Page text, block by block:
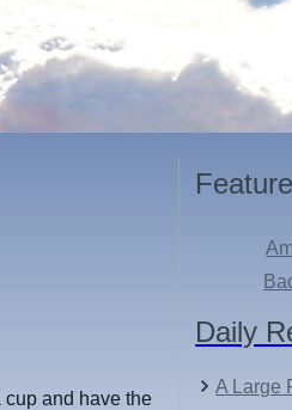
cup and have the
Daily
A Large